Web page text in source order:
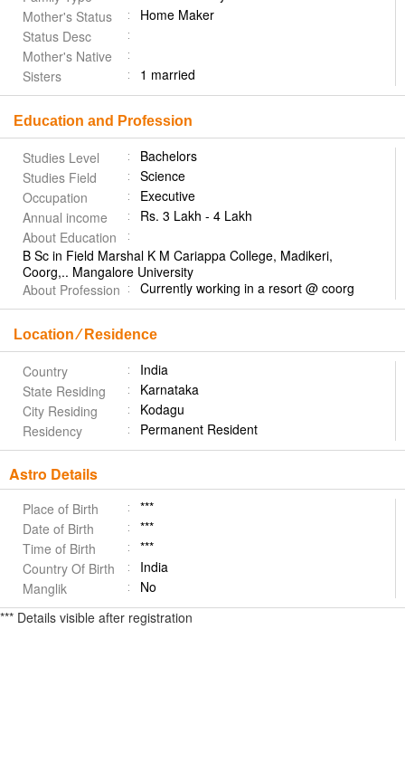
Mother's Status
Home Maker
Status Desc
Mother's Native
Sisters
1 married
Education and Profession
Studies Level
Bachelors
Studies Field
Science
Occupation
Executive
Annual income
Rs. 3 Lakh - 4 Lakh
About Education
B Sc in Field Marshal K M Cariappa College, Madikeri,
Coorg,.. Mangalore University
About Profession
Currently working in a resort @ coorg
Location ⁄ Residence
Country
India
State Residing
Karnataka
City Residing
Kodagu
Residency
Permanent Resident
Astro Details
Place of Birth
***
Date of Birth
***
Time of Birth
***
Country Of Birth
India
Manglik
No
*** Details visible after registration